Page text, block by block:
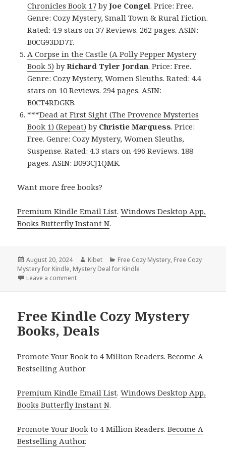
Chronicles Book 17 byJoe Congel. Price: Free.
Genre: Cozy Mystery, Small Town & Rural Fiction.
Rated: 4.9 stars on 37 Reviews. 262 pages. ASIN:
B0CG93DD7T.
A Corpse in the Castle (A Polly Pepper Mystery
Book 5) byRichard Tyler Jordan. Price: Free.
Genre: Cozy Mystery, Women Sleuths. Rated: 4.4
stars on 10 Reviews. 294 pages. ASIN:
B0CT4RDGKB.
***Dead at First Sight (The Provence Mysteries
Book 1) (Repeat) by Christie Marquess. Price:
Free. Genre: Cozy Mystery, Women Sleuths,
Suspense. Rated: 4.3 stars on 496 Reviews. 188
pages. ASIN: B093CJ1QMK.
Want more free books?
Premium Kindle Email List.Windows Desktop App,
Books Butterfly Instant N.
Posted
on
August 20, 2024 Author
Kibet Categories
Free Cozy Mystery, Free Cozy
Mystery for Kindle, Mystery Deal for Kindle
Leave a comment
Free Kindle Cozy Mystery
Books, Deals
Promote Your Book to 4 Million Readers. Become A
Bestselling Author
Premium Kindle Email List.Windows Desktop App,
Books Butterfly Instant N.
Promote Your Book to 4 Million Readers.Become A
Bestselling Author.